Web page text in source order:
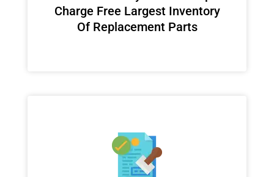
Charge Free Largest Inventory
Of Replacement Parts